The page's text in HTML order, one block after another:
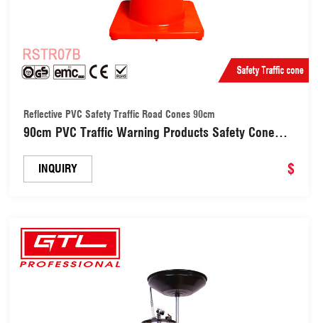
Reflective PVC Safety Traffic Road Cones 90cm
90cm PVC Traffic Warning Products Safety Cone
INQUIRY $